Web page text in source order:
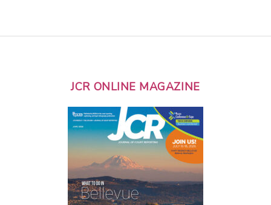
JCR ONLINE MAGAZINE